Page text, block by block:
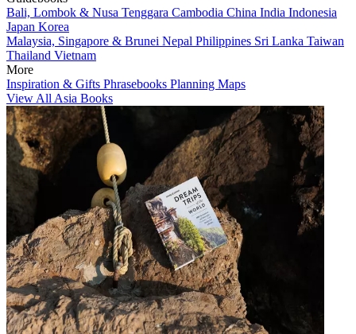
Bali, Lombok & Nusa Tenggara Cambodia China India Indonesia
Japan Korea
Malaysia, Singapore & Brunei Nepal Philippines Sri Lanka Taiwan
Thailand Vietnam
More
Inspiration & Gifts Phrasebooks Planning Maps
View All Asia Books